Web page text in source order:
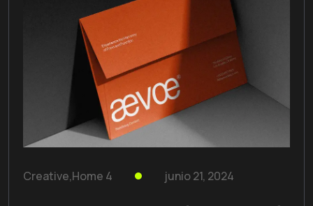
Creative,Home 4 junio 21, 2024